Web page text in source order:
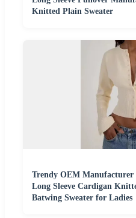
Knitted Plain Sweater
Trendy OEM Manufacturer
Long Sleeve Cardigan
Batwing Sweater for Ladies